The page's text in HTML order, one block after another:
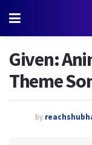
Given:
Theme
by